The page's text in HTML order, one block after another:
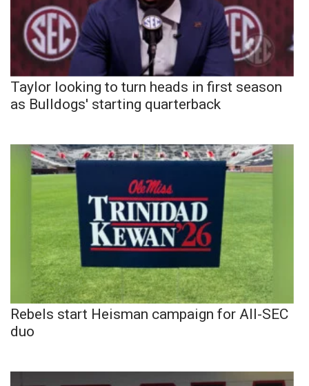
Taylor looking to turn heads in first season
as Bulldogs' starting quarterback
Rebels start Heisman campaign for All-SEC
duo